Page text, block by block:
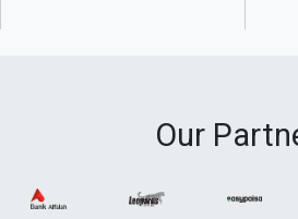
Our